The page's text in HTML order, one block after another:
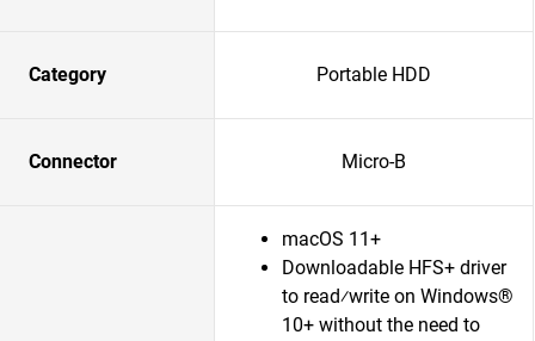
Category Portable HDD
Connector Micro-B
macOS 11+
Downloadable HFS+ driver
to read⁄write on Windows®
10+ without the need to